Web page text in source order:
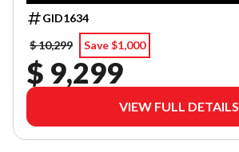
GID1634
$ 10,299
Save $1,000
$ 9,299
VIEW FULL DETAILS